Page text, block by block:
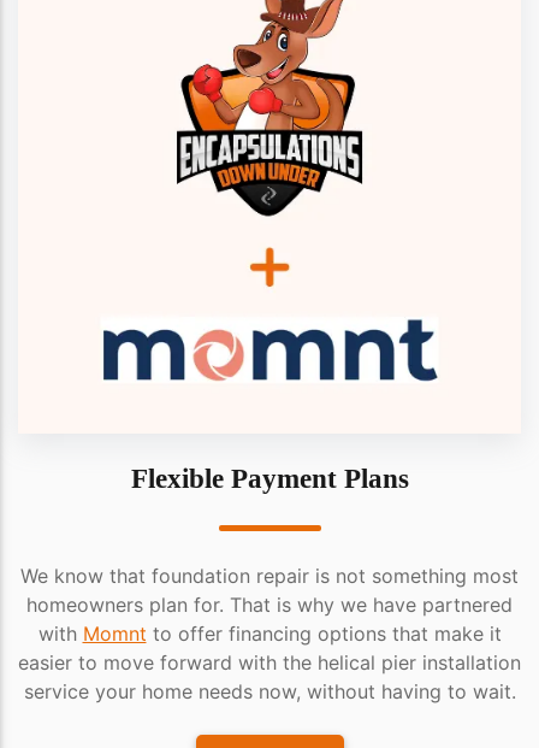
Flexible Payment Plans
We know that foundation repair is not something most
homeowners plan for. That is why we have partnered
with Momnt to offer financing options that make it
easier to move forward with the helical pier installation
service your home needs now, without having to wait.